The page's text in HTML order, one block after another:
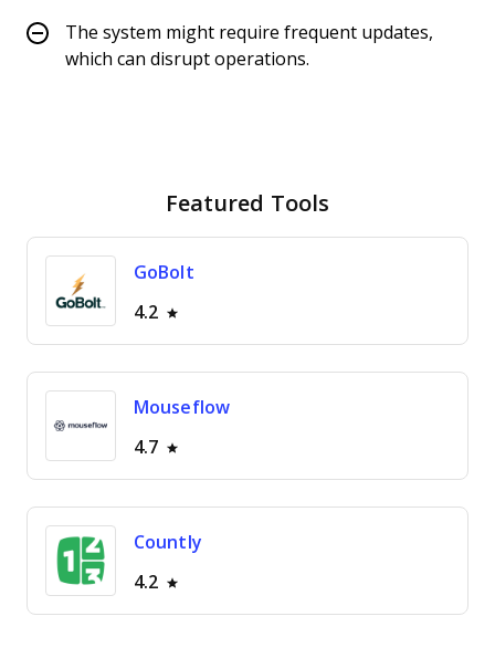
The system might require frequent updates,
which can disrupt operations.
Featured Tools
GoBolt
4.2
Mouseflow
4.7
Countly
4.2